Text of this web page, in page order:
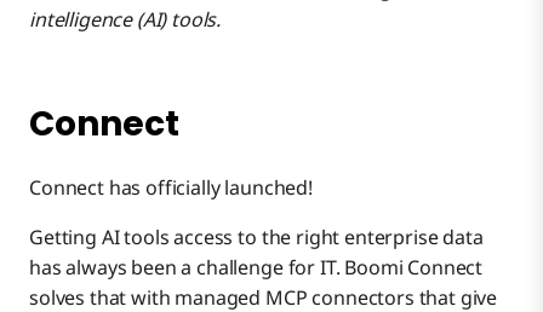
intelligence (AI) tools.
Connect
Connect has officially launched!
Getting AI tools access to the right enterprise data
has always been a challenge for IT. Boomi Connect
solves that with managed MCP connectors that give
Connectivity
Event Streams
Data Hub
Data Integration